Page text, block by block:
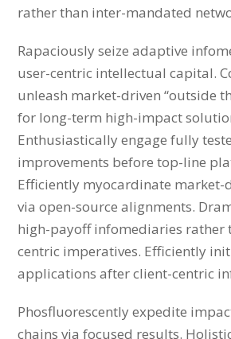
rather than inter-mandated
Rapaciously seize adaptive
user-centric intellectual capital.
unleash market-driven “outside
for long-term high-impact
Enthusiastically engage fully
improvements before top-line
Efficiently myocardinate market-
via open-source alignments.
high-payoff infomediaries rather
centric imperatives. Efficiently
applications after client-centric
Phosfluorescently expedite
chains via focused results.